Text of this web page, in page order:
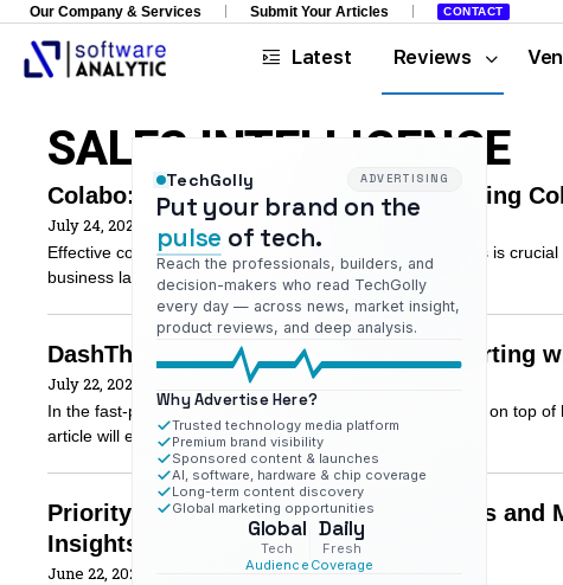
Our Company & Services Submit Your Articles CONTACT
Latest Reviews
TechGolly ADVERTISING
Put your brand on the
pulse of tech.
Reach the professionals, builders, and
decision-makers who read TechGolly
every day — across news, market insight,
product reviews, and deep analysis.
Why Advertise Here?
Trusted technology media platform
Premium brand visibility
Sponsored content & launches
AI, software, hardware & chip coverage
Long-term content discovery
Global marketing opportunities
Global
Tech
Audience
Daily
Fresh
Coverage
SALES INTELLIGENCE
Colabo: Empowering Sales and Marketing
July 24, 2023
Effective collaboration between sales and marketing teams is
business landscape. In this article, we will
DashThis: Simplifying Marketing Reporting
July 22, 2023
In the fast-paced and data-driven marketing world, staying on top
article will explore DashThis and
Priority Engine: Empowering B2B Sales and
Insights
June 22, 2023